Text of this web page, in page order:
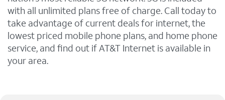
with all unlimited plans free of charge. Call today to
take advantage of current deals for internet, the
lowest priced mobile phone plans, and home phone
service, and find out if AT&T Internet is available in
your area.